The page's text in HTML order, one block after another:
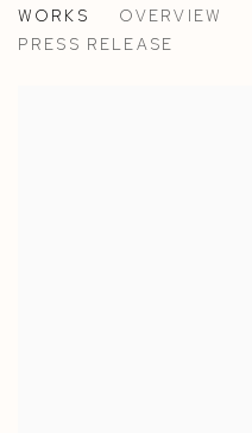
ANN IREN BUAN
WORKS OVERVIEW
PRESS RELEASE